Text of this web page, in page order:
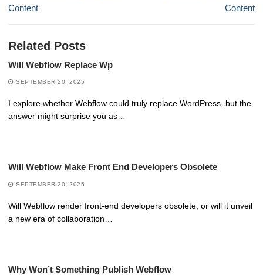
post:
Content
Content
Related Posts
Will Webflow Replace Wp
SEPTEMBER 20, 2025
I explore whether Webflow could truly replace WordPress, but the
answer might surprise you as…
Will Webflow Make Front End Developers Obsolete
SEPTEMBER 20, 2025
Will Webflow render front-end developers obsolete, or will it unveil
a new era of collaboration…
Why Won’t Something Publish Webflow